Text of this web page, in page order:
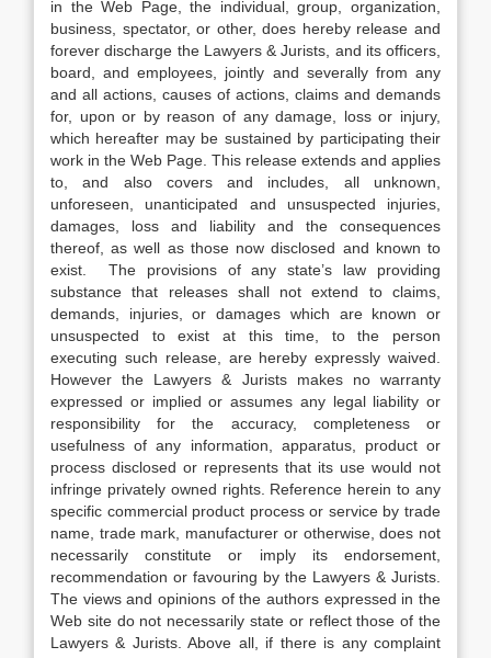
in the Web Page, the individual, group, organization,
business, spectator, or other, does hereby release and
forever discharge the Lawyers & Jurists, and its officers,
board, and employees, jointly and severally from any
and all actions, causes of actions, claims and demands
for, upon or by reason of any damage, loss or injury,
which hereafter may be sustained by participating their
work in the Web Page. This release extends and applies
to, and also covers and includes, all unknown,
unforeseen, unanticipated and unsuspected injuries,
damages, loss and liability and the consequences
thereof, as well as those now disclosed and known to
exist. The provisions of any state’s law providing
substance that releases shall not extend to claims,
demands, injuries, or damages which are known or
unsuspected to exist at this time, to the person
executing such release, are hereby expressly waived.
However the Lawyers & Jurists makes no warranty
expressed or implied or assumes any legal liability or
responsibility for the accuracy, completeness or
usefulness of any information, apparatus, product or
process disclosed or represents that its use would not
infringe privately owned rights. Reference herein to any
specific commercial product process or service by trade
name, trade mark, manufacturer or otherwise, does not
necessarily constitute or imply its endorsement,
recommendation or favouring by the Lawyers & Jurists.
The views and opinions of the authors expressed in the
Web site do not necessarily state or reflect those of the
Lawyers & Jurists. Above all, if there is any complaint